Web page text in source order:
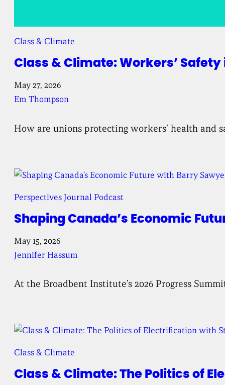
Class & Climate: Workers’
Class & Climate
May 27, 2026
Em Thompson
How are unions protecting workers’ health and
Shaping Canada’s Economic
Perspectives Journal Podcast
May 15, 2026
Jennifer Hassum
At the Broadbent Institute’s 2026 Progress
Class & Climate: The Politics of
Class & Climate